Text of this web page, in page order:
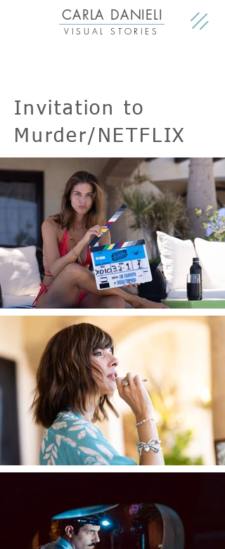
CARLA DANIELI
VISUAL STORIES
Invitation to
Murder/NETFLIX